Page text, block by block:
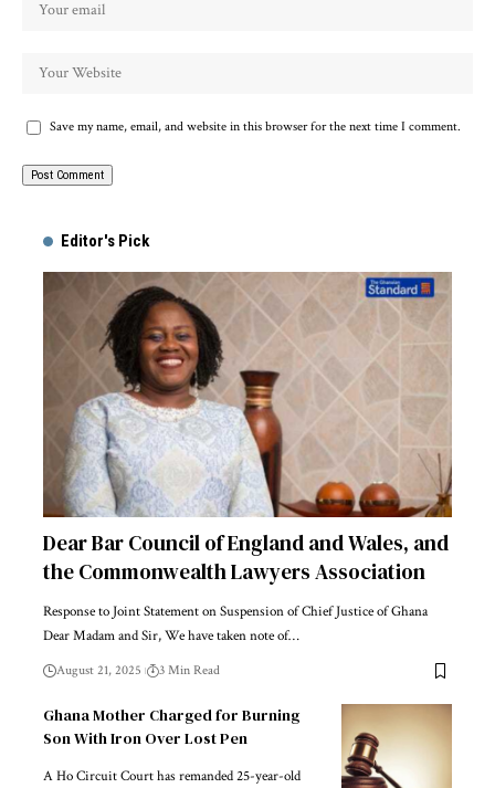
Save my name, email, and website in this browser for the next time I comment.
Editor's Pick
Dear Bar Council of England and Wales, and
the Commonwealth Lawyers Association
Response to Joint Statement on Suspension of Chief Justice of Ghana
Dear Madam and Sir, We have taken note of…
August 21, 2025 3 Min Read
Ghana Mother Charged for Burning
Son With Iron Over Lost Pen
A Ho Circuit Court has remanded 25-year-old